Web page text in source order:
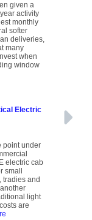
given a
activity
monthly
softer
deliveries,
many
when
window
Electric
point under
electric cab
small
tradies and
light
are